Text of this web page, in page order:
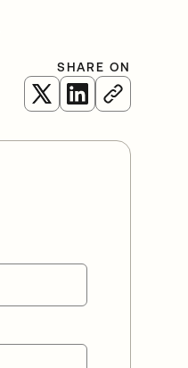
SHARE ON
opens in a new tab
opens in a new